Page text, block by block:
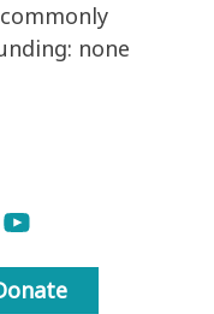
none